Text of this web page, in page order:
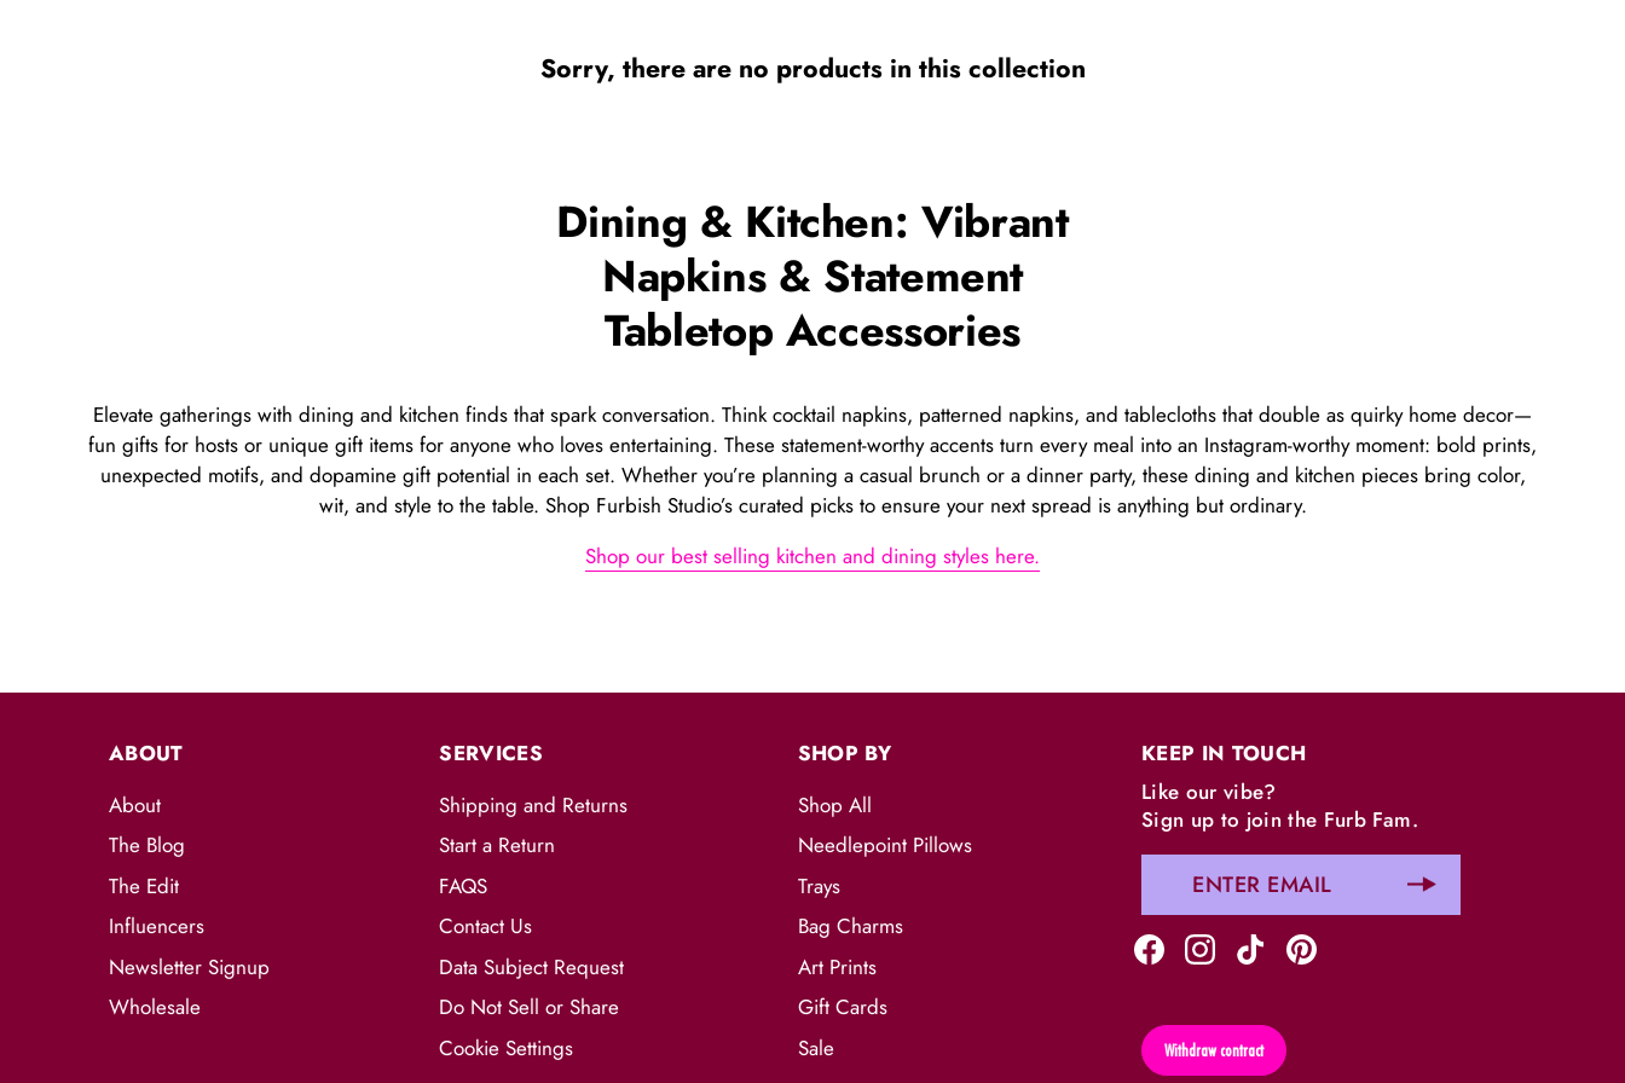
Sorry, there are no products in this collection
Dining & Kitchen: Vibrant
Napkins & Statement
Tabletop Accessories
Elevate gatherings with dining and kitchen finds that spark conversation. Think cocktail napkins, patterned napkins, and tablecloths that double as quirky home decor—
fun gifts for hosts or unique gift items for anyone who loves entertaining. These statement-worthy accents turn every meal into an Instagram-worthy moment: bold prints,
unexpected motifs, and dopamine gift potential in each set. Whether you’re planning a casual brunch or a dinner party, these dining and kitchen pieces bring color,
wit, and style to the table. Shop Furbish Studio’s curated picks to ensure your next spread is anything but ordinary.
Shop our best selling kitchen and dining styles here.
ABOUT
About
The Blog
The Edit
Influencers
Newsletter Signup
Wholesale
SERVICES
Shipping and Returns
Start a Return
FAQS
Contact Us
Data Subject Request
Do Not Sell or Share
Cookie Settings
SHOP BY
Shop All
Needlepoint Pillows
Trays
Bag Charms
Art Prints
Gift Cards
Sale
KEEP IN TOUCH
Like our vibe?
Sign up to join the Furb Fam.
Withdraw contract